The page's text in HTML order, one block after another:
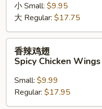
Fried
Chicken
Wings
小 Small: $9.95
大 Regular: $17.75
Spicy
Chicken
香辣鸡翅
Spicy Chicken Wings
Small: $9.99
Regular: $17.95